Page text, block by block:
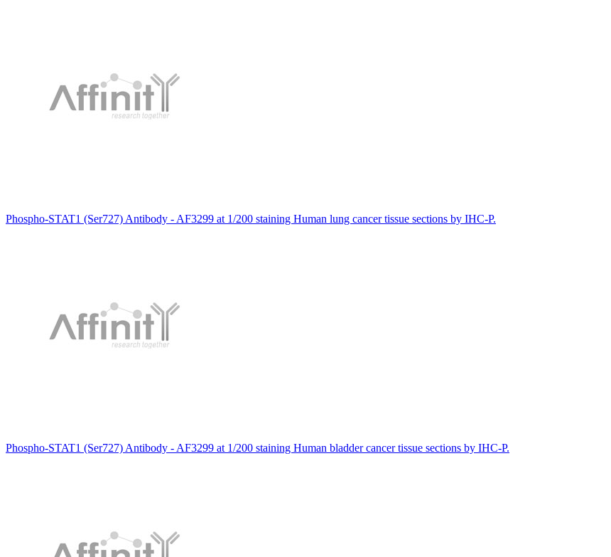
Phospho-STAT1 (Ser727) Antibody - AF3299 at 1/200 staining Human lung cancer tissue sections by IHC-P.
Phospho-STAT1 (Ser727) Antibody - AF3299 at 1/200 staining Human bladder cancer tissue sections by IHC-P.